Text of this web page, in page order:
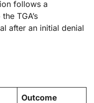
follows a
TGA’s
after an initial denial
Outcome